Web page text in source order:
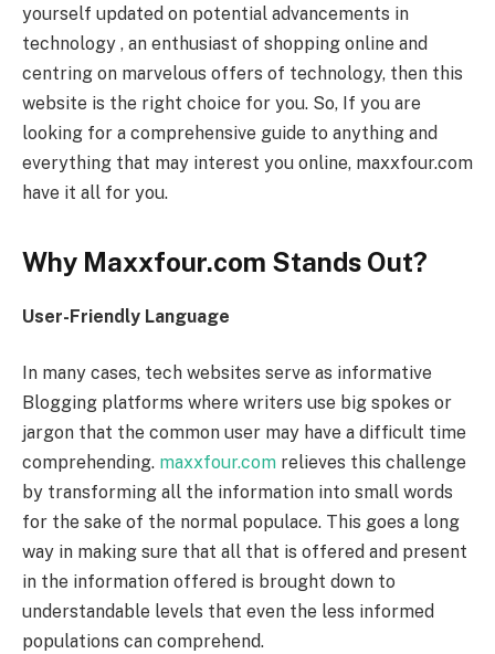
yourself updated on potential advancements in
technology , an enthusiast of shopping online and
centring on marvelous offers of technology, then this
website is the right choice for you. So, If you are
looking for a comprehensive guide to anything and
everything that may interest you online, maxxfour.com
have it all for you.
Why Maxxfour.com Stands Out?
User-Friendly Language
In many cases, tech websites serve as informative
Blogging platforms where writers use big spokes or
jargon that the common user may have a difficult time
comprehending. maxxfour.com relieves this challenge
by transforming all the information into small words
for the sake of the normal populace. This goes a long
way in making sure that all that is offered and present
in the information offered is brought down to
understandable levels that even the less informed
populations can comprehend.